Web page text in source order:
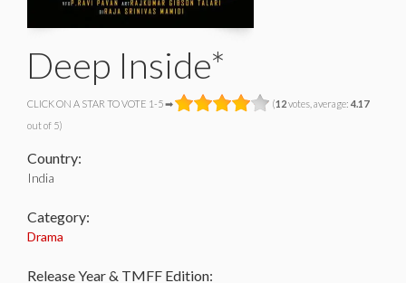
Deep Inside*
CLICK ON A STAR TO VOTE 1-5 ➡ (12votes, average: 4.17
out of 5)
Country:
India
Category:
Drama
Release Year & TMFF Edition: